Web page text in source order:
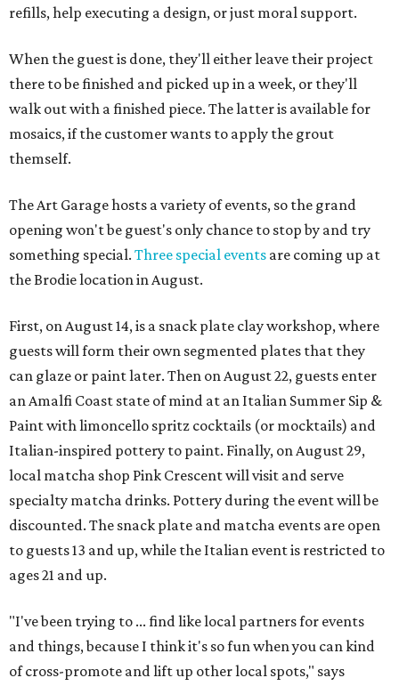
refills, help executing a design, or just moral support.
When the guest is done, they'll either leave their project
there to be finished and picked up in a week, or they'll
walk out with a finished piece. The latter is available for
mosaics, if the customer wants to apply the grout
themself.
The Art Garage hosts a variety of events, so the grand
opening won't be guest's only chance to stop by and try
something special. Three special events are coming up at
the Brodie location in August.
First, on August 14, is a snack plate clay workshop, where
guests will form their own segmented plates that they
can glaze or paint later. Then on August 22, guests enter
an Amalfi Coast state of mind at an Italian Summer Sip &
Paint with limoncello spritz cocktails (or mocktails) and
Italian-inspired pottery to paint. Finally, on August 29,
local matcha shop Pink Crescent will visit and serve
specialty matcha drinks. Pottery during the event will be
discounted. The snack plate and matcha events are open
to guests 13 and up, while the Italian event is restricted to
ages 21 and up.
"I've been trying to ... find like local partners for events
and things, because I think it's so fun when you can kind
of cross-promote and lift up other local spots," says